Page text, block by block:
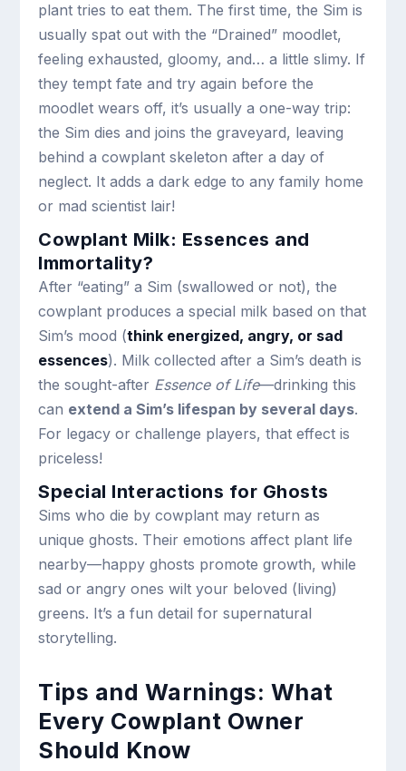
plant tries to eat them. The first time, the Sim is
usually spat out with the “Drained” moodlet,
feeling exhausted, gloomy, and… a little slimy. If
they tempt fate and try again before the
moodlet wears off, it’s usually a one-way trip:
the Sim dies and joins the graveyard, leaving
behind a cowplant skeleton after a day of
neglect. It adds a dark edge to any family home
or mad scientist lair!
Cowplant Milk: Essences and
Immortality?
After “eating” a Sim (swallowed or not), the
cowplant produces a special milk based on that
Sim’s mood (think energized, angry, or sad
essences). Milk collected after a Sim’s death is
the sought-after Essence of Life—drinking this
can extend a Sim’s lifespan by several days.
For legacy or challenge players, that effect is
priceless!
Special Interactions for Ghosts
Sims who die by cowplant may return as
unique ghosts. Their emotions affect plant life
nearby—happy ghosts promote growth, while
sad or angry ones wilt your beloved (living)
greens. It’s a fun detail for supernatural
storytelling.
Tips and Warnings: What
Every Cowplant Owner
Should Know